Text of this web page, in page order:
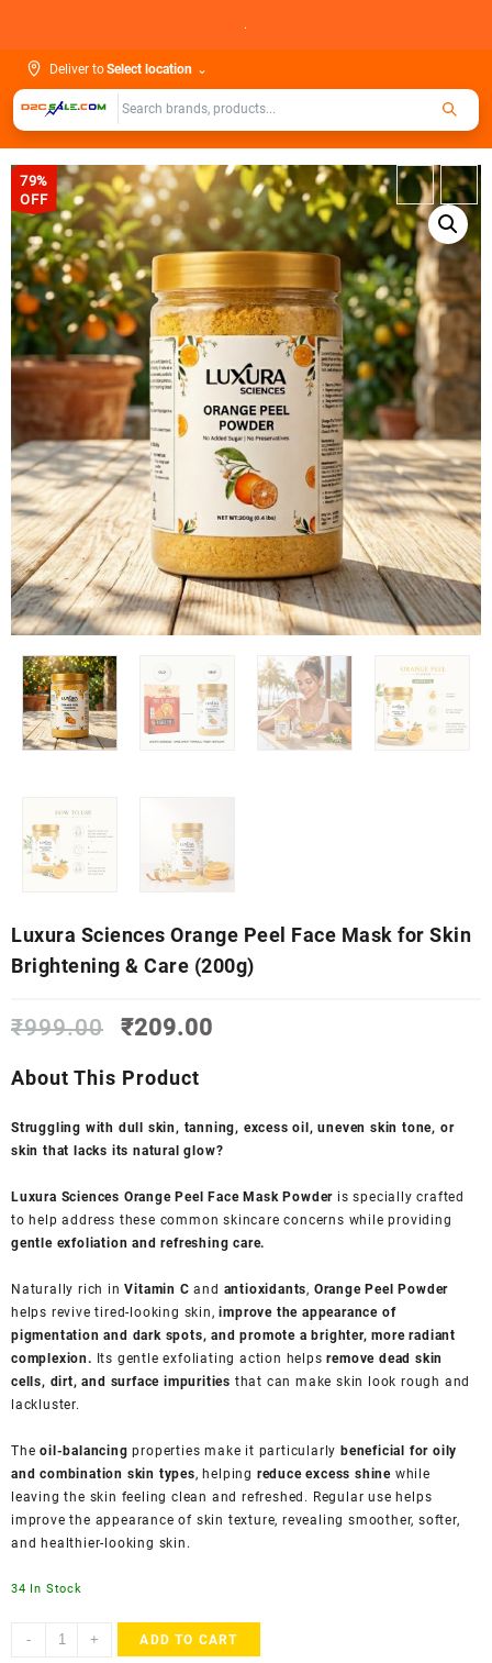
.
Deliver toSelect location ⌄
79%
OFF
← →
Luxura Sciences Orange Peel Face Mask for Skin
Brightening & Care (200g)
₹999.00
Original
was:
₹209.00
About This Product
Struggling with dull skin, tanning, excess oil, uneven skin tone, or
skin that lacks its natural glow?
Luxura Sciences Orange Peel Face Mask Powder is specially crafted
to help address these common skincare concerns while providing
gentle exfoliation and refreshing care.
Naturally rich inVitamin C and antioxidants, Orange Peel Powder
helps revive tired-looking skin,improve the appearance of
pigmentation and dark spots, and promote a brighter, more radiant
complexion. Its gentle exfoliating action helpsremove dead skin
cells, dirt, and surface impurities that can make skin look rough and
lackluster.
Theoil-balancing properties make it particularly beneficial for oily
and combination skin types, helping reduce excess shine while
leaving the skin feeling clean and refreshed. Regular use helps
improve the appearance of skin texture, revealing smoother, softer,
and healthier-looking skin.
34 In Stock
-
Luxura + ADD TO CART